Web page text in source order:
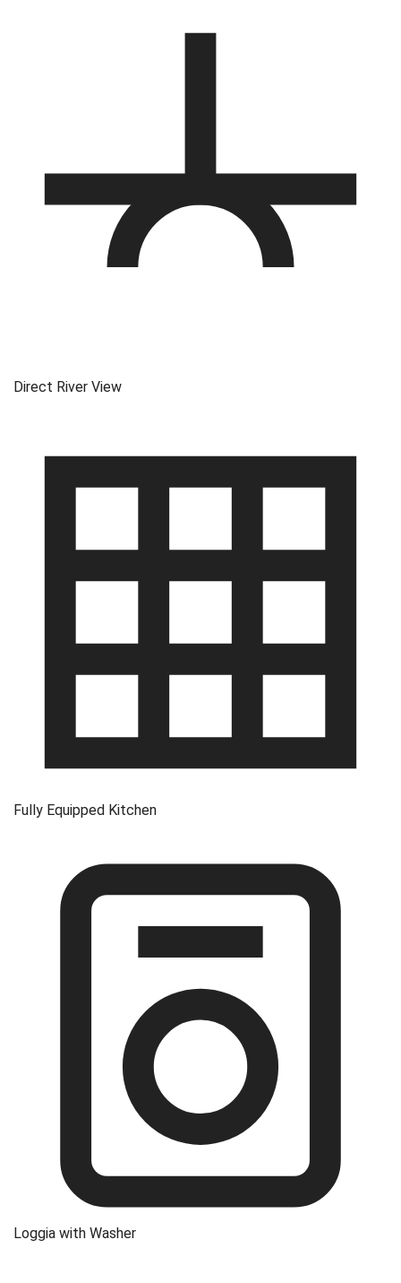
Direct River View
Fully Equipped Kitchen
Loggia with Washer